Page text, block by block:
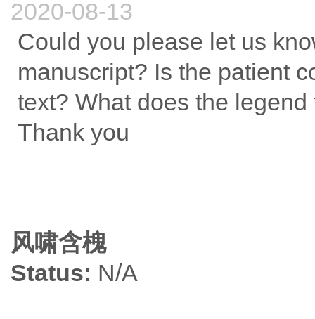
2020-08-13
Could you please let us
manuscript? Is the patient
text? What does the
Thank you
风啸含槐
Status: N/A